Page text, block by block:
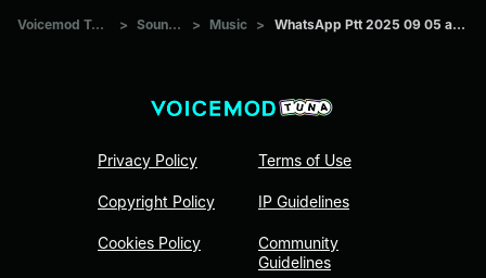
Voicemod Tuna > Sounds > Music > WhatsApp Ptt 2025 09 05 at 21
Privacy Policy
Copyright Policy
Cookies Policy
Terms of Use
IP Guidelines
Community
Guidelines